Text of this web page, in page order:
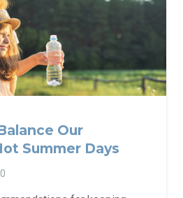
Our
Summer Days
0